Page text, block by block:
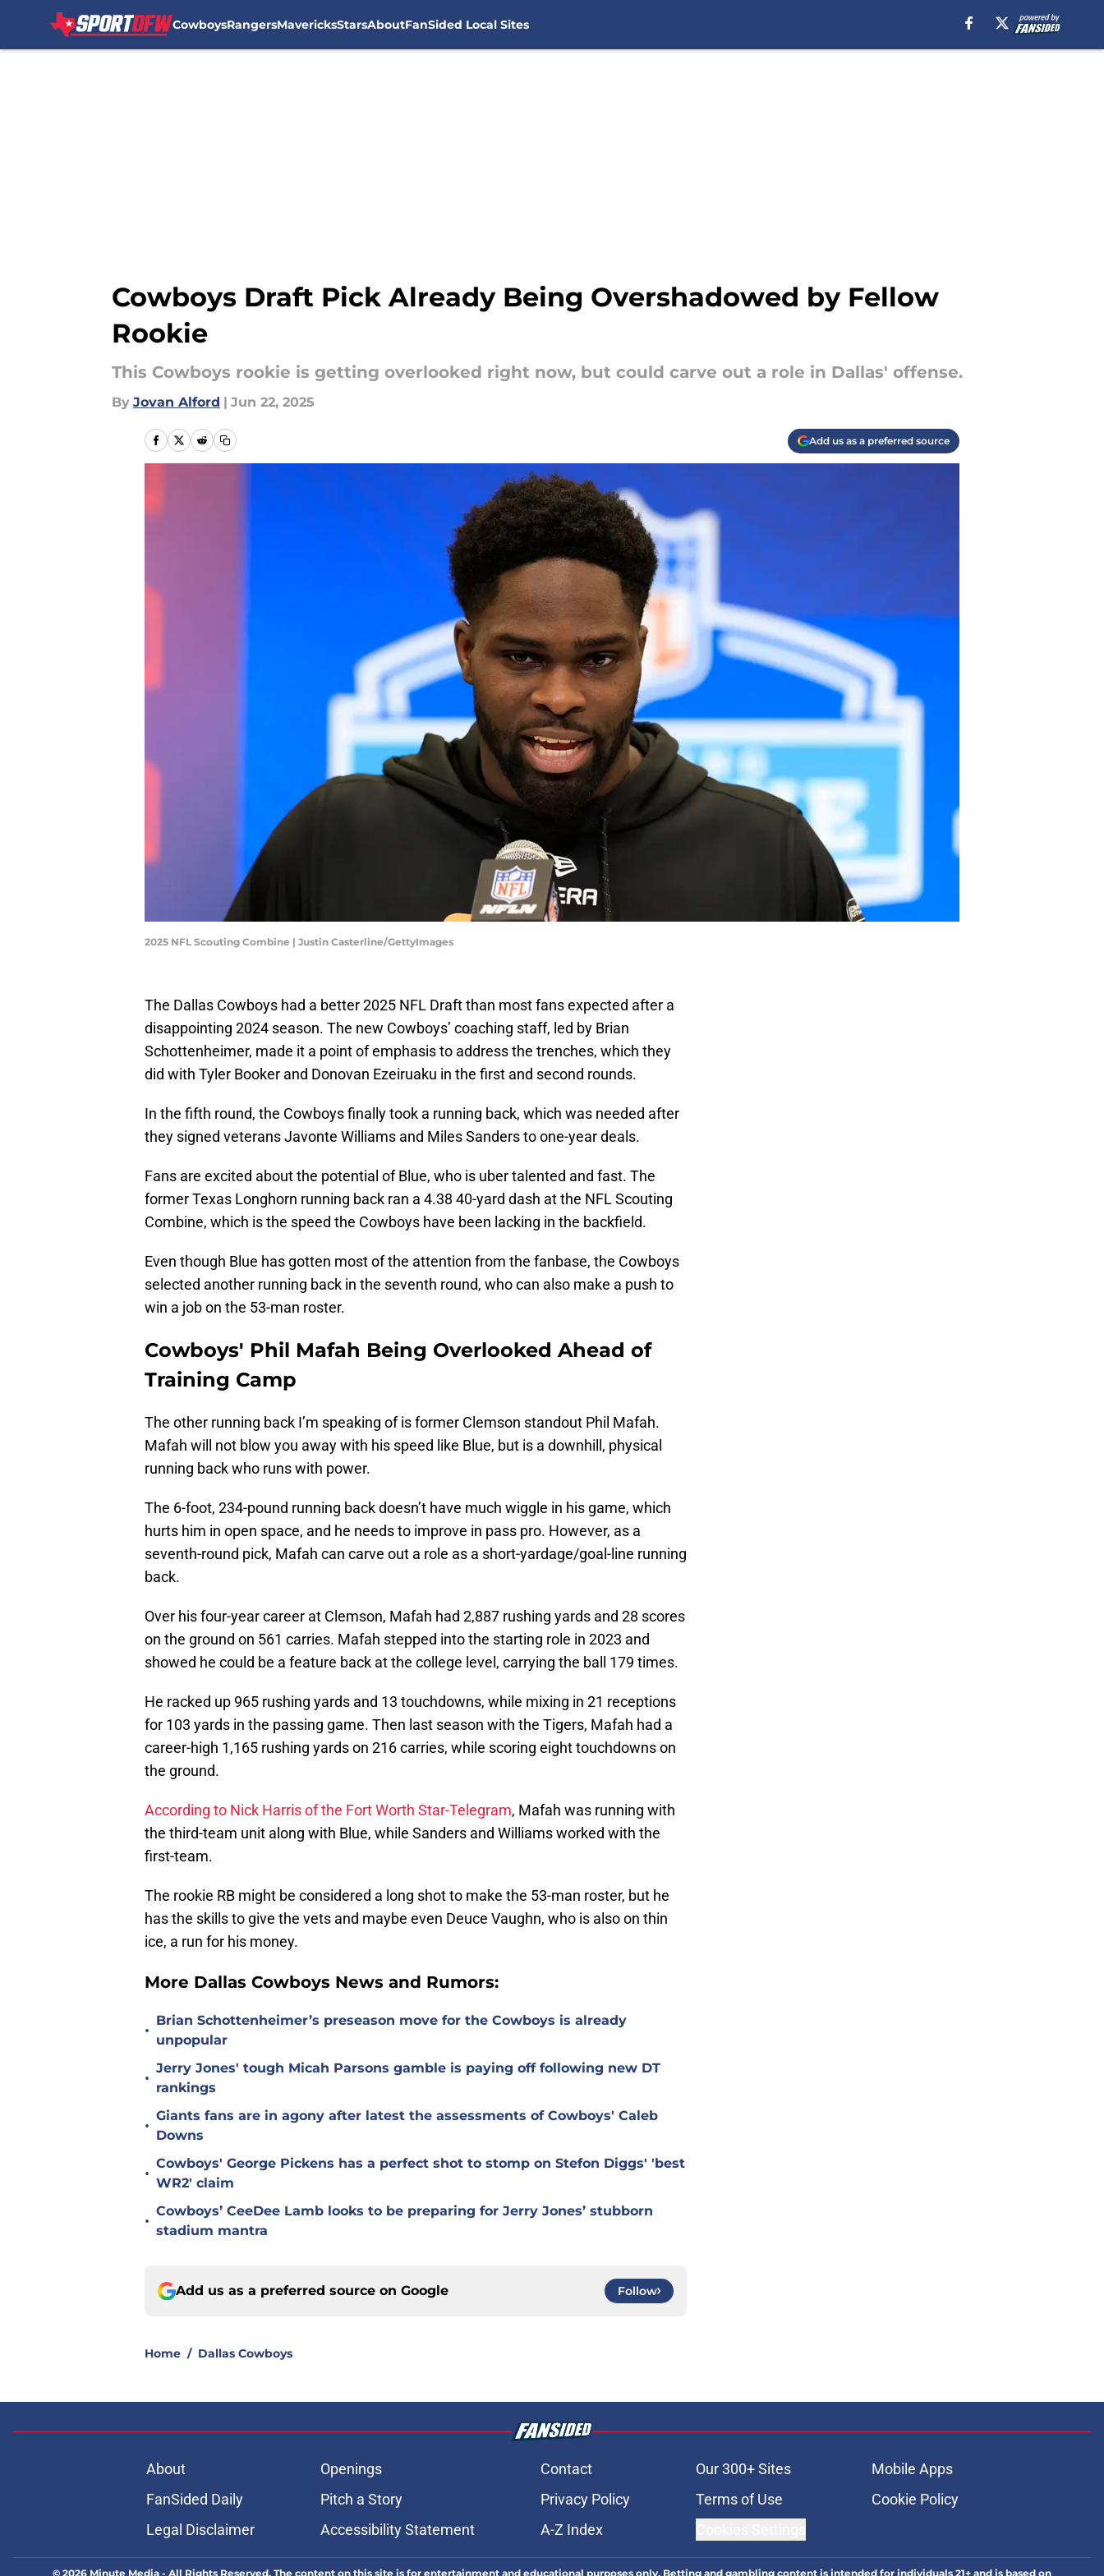
CowboysRangersMavericksStarsAboutFanSided Local Sites
Cowboys Draft Pick Already Being Overshadowed by Fellow
Rookie
This Cowboys rookie is getting overlooked right now, but could carve out a role in Dallas' offense.
By Jovan Alford | Jun 22, 2025
Add us as a preferred source
2025 NFL Scouting Combine | Justin Casterline/GettyImages
The Dallas Cowboys had a better 2025 NFL Draft than most fans expected after a
disappointing 2024 season. The new Cowboys’ coaching staff, led by Brian
Schottenheimer, made it a point of emphasis to address the trenches, which they
did with Tyler Booker and Donovan Ezeiruaku in the first and second rounds.
In the fifth round, the Cowboys finally took a running back, which was needed after
they signed veterans Javonte Williams and Miles Sanders to one-year deals.
Fans are excited about the potential of Blue, who is uber talented and fast. The
former Texas Longhorn running back ran a 4.38 40-yard dash at the NFL Scouting
Combine, which is the speed the Cowboys have been lacking in the backfield.
Even though Blue has gotten most of the attention from the fanbase, the Cowboys
selected another running back in the seventh round, who can also make a push to
win a job on the 53-man roster.
Cowboys' Phil Mafah Being Overlooked Ahead of
Training Camp
The other running back I’m speaking of is former Clemson standout Phil Mafah.
Mafah will not blow you away with his speed like Blue, but is a downhill, physical
running back who runs with power.
The 6-foot, 234-pound running back doesn’t have much wiggle in his game, which
hurts him in open space, and he needs to improve in pass pro. However, as a
seventh-round pick, Mafah can carve out a role as a short-yardage/goal-line running
back.
Over his four-year career at Clemson, Mafah had 2,887 rushing yards and 28 scores
on the ground on 561 carries. Mafah stepped into the starting role in 2023 and
showed he could be a feature back at the college level, carrying the ball 179 times.
He racked up 965 rushing yards and 13 touchdowns, while mixing in 21 receptions
for 103 yards in the passing game. Then last season with the Tigers, Mafah had a
career-high 1,165 rushing yards on 216 carries, while scoring eight touchdowns on
the ground.
According to Nick Harris of the Fort Worth Star-Telegram, Mafah was running with
the third-team unit along with Blue, while Sanders and Williams worked with the
first-team.
The rookie RB might be considered a long shot to make the 53-man roster, but he
has the skills to give the vets and maybe even Deuce Vaughn, who is also on thin
ice, a run for his money.
More Dallas Cowboys News and Rumors:
•
Brian Schottenheimer’s preseason move for the Cowboys is already
unpopular
•
Jerry Jones' tough Micah Parsons gamble is paying off following new DT
rankings
•
Giants fans are in agony after latest the assessments of Cowboys' Caleb
Downs
•
Cowboys' George Pickens has a perfect shot to stomp on Stefon Diggs' 'best
WR2' claim
•
Cowboys’ CeeDee Lamb looks to be preparing for Jerry Jones’ stubborn
stadium mantra
Add us as a preferred source on Google Follow
Home / Dallas Cowboys
About Openings Contact Our 300+ Sites
Mobile Apps
FanSided Daily
Pitch a Story Privacy Policy Terms of Use
Cookie Policy
Legal Disclaimer
Accessibility Statement A-Z Index
© 2026 Minute Media - All Rights Reserved. The content on this site is for entertainment and educational purposes only. Betting and gambling content is intended for individuals 21+ and is based on